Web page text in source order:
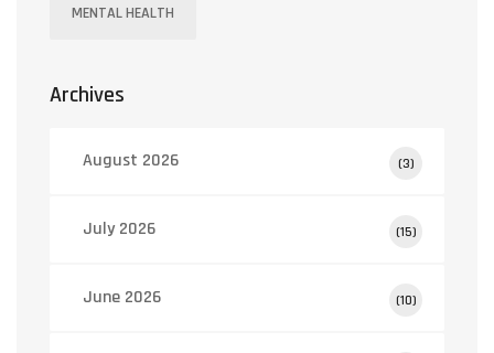
MENTAL HEALTH
Archives
August 2026 (3)
July 2026 (15)
June 2026 (10)